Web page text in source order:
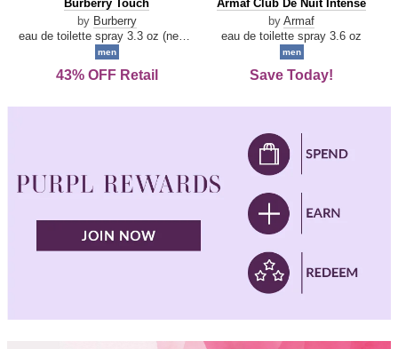
arrow
Touch
Burberry Touch
by Burberry
men
43% OFF Retail
De
Intense
Armaf Club De Nuit Intense
by Armaf
eau de toilette spray 3.6 oz
men
Save Today!